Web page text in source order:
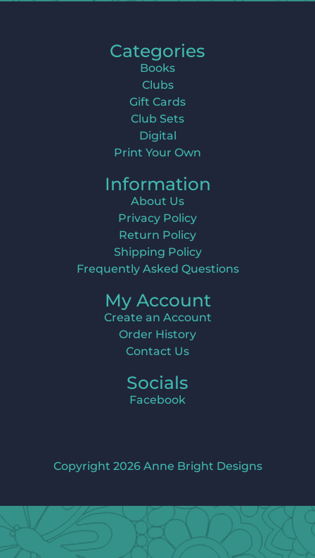
Categories
Books
Clubs
Gift Cards
Club Sets
Digital
Print Your Own
Information
About Us
Privacy Policy
Return Policy
Shipping Policy
Frequently Asked Questions
My Account
Create an Account
Order History
Contact Us
Socials
Facebook
Copyright 2026 Anne Bright Designs